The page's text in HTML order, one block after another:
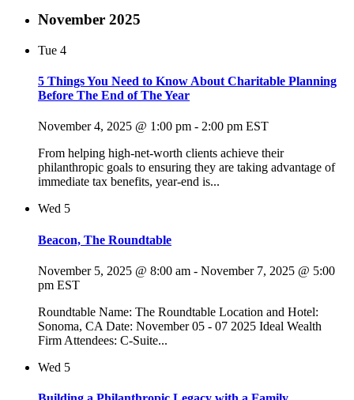
November 2025
Tue 4
5 Things You Need to Know About Charitable Planning
Before The End of The Year
November 4, 2025 @ 1:00 pm - 2:00 pm EST
From helping high-net-worth clients achieve their
philanthropic goals to ensuring they are taking advantage of
immediate tax benefits, year-end is...
Wed 5
Beacon, The Roundtable
November 5, 2025 @ 8:00 am - November 7, 2025 @ 5:00
pm EST
Roundtable Name: The Roundtable Location and Hotel:
Sonoma, CA Date: November 05 - 07 2025 Ideal Wealth
Firm Attendees: C-Suite...
Wed 5